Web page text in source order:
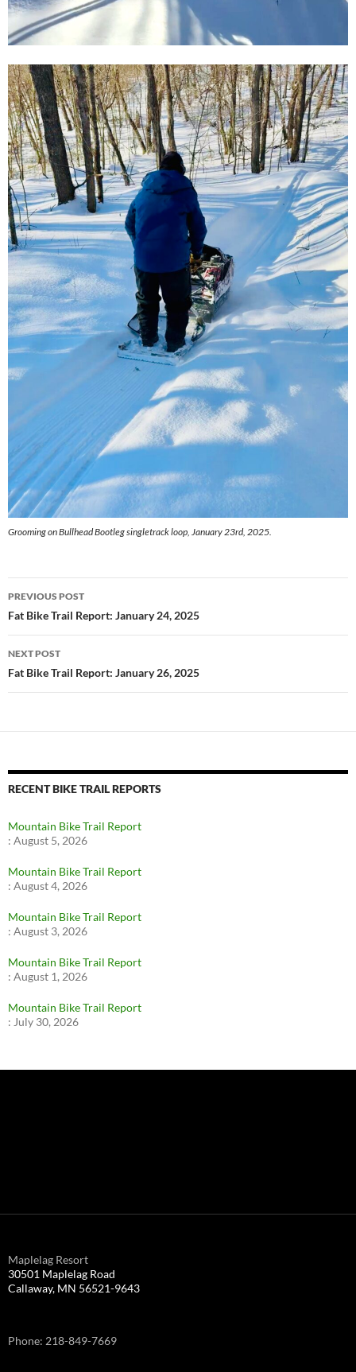
Grooming on Bullhead Bootleg singletrack loop, January 23rd, 2025.
Post
navigation
PREVIOUS POST
Fat Bike Trail Report: January 24, 2025
NEXT POST
Fat Bike Trail Report: January 26, 2025
RECENT BIKE TRAIL REPORTS
Mountain Bike Trail Report
: August 5, 2026
Mountain Bike Trail Report
: August 4, 2026
Mountain Bike Trail Report
: August 3, 2026
Mountain Bike Trail Report
: August 1, 2026
Mountain Bike Trail Report
: July 30, 2026
Maplelag Resort
30501 Maplelag Road
Callaway, MN 56521-9643
Phone: 218-849-7669